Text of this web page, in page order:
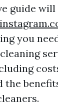
guide will
you
the